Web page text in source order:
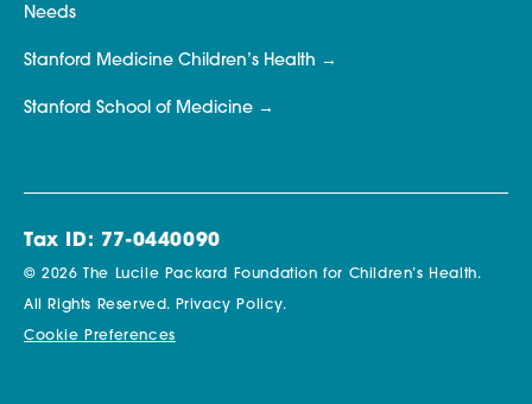
Needs
Stanford Medicine Children’s Health
Stanford School of Medicine
Tax ID: 77-0440090
© 2026 The Lucile Packard Foundation for Children’s Health.
All Rights Reserved. Privacy Policy.
Cookie Preferences